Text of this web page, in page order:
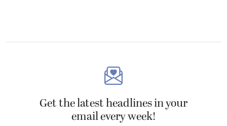
Get the latest headlines in your
email every week!